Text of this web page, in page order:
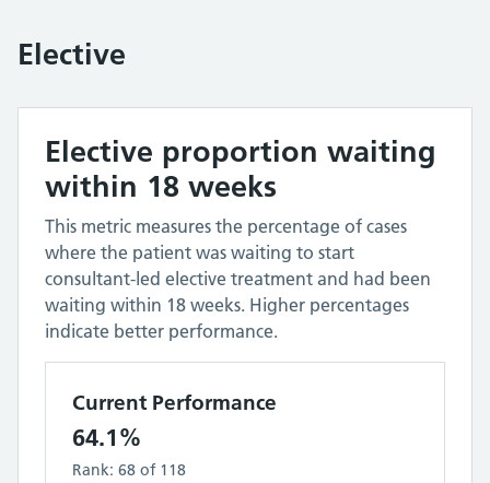
Elective
Elective proportion waiting
within 18 weeks
This metric measures the percentage of cases
where the patient was waiting to start
consultant-led elective treatment and had been
waiting within 18 weeks. Higher percentages
indicate better performance.
Current Performance
64.1%
Rank: 68 of 118